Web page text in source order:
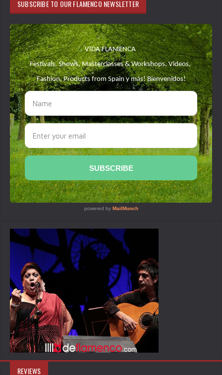
SUBSCRIBE TO OUR FLAMENCO NEWSLETTER
REVIEWS